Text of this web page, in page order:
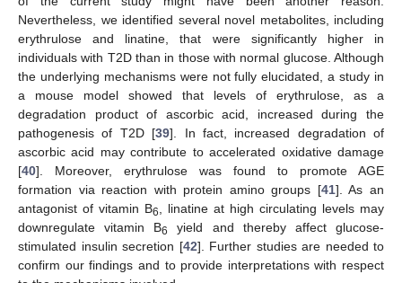
Nevertheless, we identified several novel metabolites, including
erythrulose and linatine, that were significantly higher in
individuals with T2D than in those with normal glucose. Although
the underlying mechanisms were not fully elucidated, a study in
a mouse model showed that levels of erythrulose, as a
degradation product of ascorbic acid, increased during the
pathogenesis of T2D [39]. In fact, increased degradation of
ascorbic acid may contribute to accelerated oxidative damage
[40]. Moreover, erythrulose was found to promote AGE
formation via reaction with protein amino groups [41]. As an
antagonist of vitamin B6
, linatine at high circulating levels may
downregulate vitamin B6
yield and thereby affect glucose-
stimulated insulin secretion [42]. Further studies are needed to
confirm our findings and to provide interpretations with respect